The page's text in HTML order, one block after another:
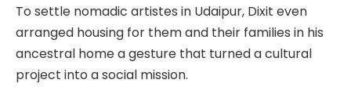
To settle nomadic artistes in Udaipur, Dixit even
arranged housing for them and their families in his
ancestral home a gesture that turned a cultural
project into a social mission.